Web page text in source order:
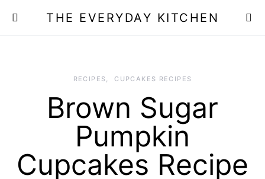
THE EVERYDAY KITCHEN
RECIPES CUPCAKES RECIPES
Brown Sugar
Pumpkin
Cupcakes Recipe